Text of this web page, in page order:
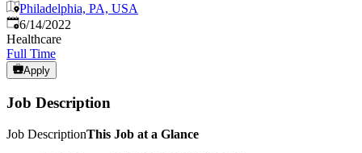
Philadelphia, PA, USA
Published:
6/14/2022
Healthcare
Full Time
Apply
Job Description
Job DescriptionThis Job at a Glance